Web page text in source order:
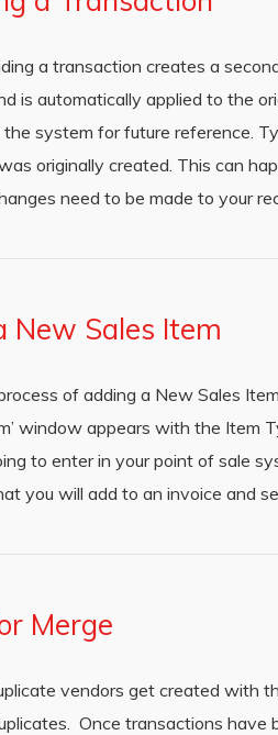
a transaction creates a
is automatically applied to the
system for future reference.
originally created. This can
need to be made to your
New Sales Item
of adding a New Sales
window appears with the Item
to enter in your point of sale
you will add to an invoice and
Merge
vendors get created with
Once transactions have